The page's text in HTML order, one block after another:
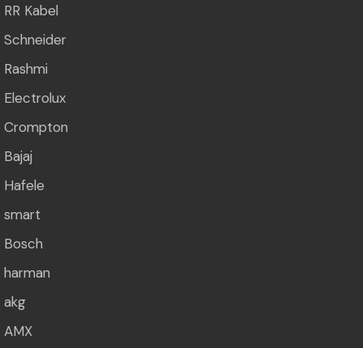
RR Kabel
Schneider
Rashmi
Electrolux
Crompton
Bajaj
Hafele
smart
Bosch
harman
akg
AMX